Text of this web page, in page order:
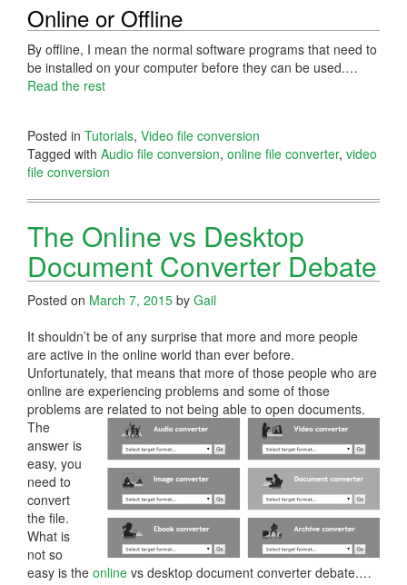
Online or Offline
By offline, I mean the normal software programs that need to
be installed on your computer before they can be used.…
Read the rest
Posted in Tutorials, Video file conversion
Tagged with Audio file conversion, online file converter, video
file conversion
The Online vs Desktop
Document Converter Debate
Posted on March 7, 2015 by Gail
It shouldn’t be of any surprise that more and more people
are active in the online world than ever before.
Unfortunately, that means that more of those people who are
online are experiencing problems and some of those
problems are related to not being able to open documents.
The
answer is
easy, you
need to
convert
the file.
What is
not so
easy is the online vs desktop document converter debate.…